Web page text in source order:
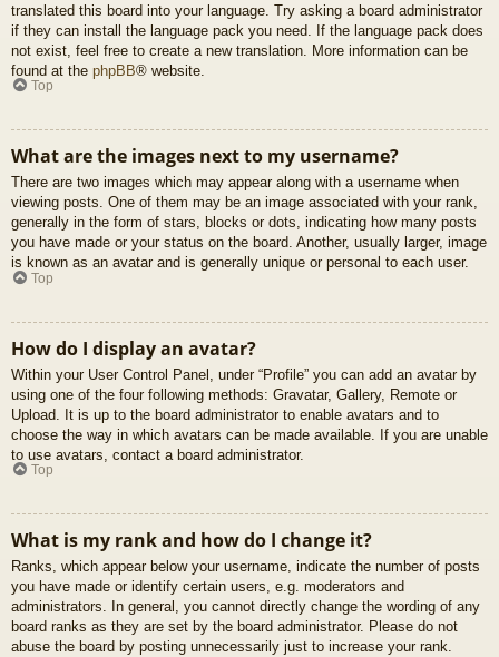
translated this board into your language. Try asking a board administrator
if they can install the language pack you need. If the language pack does
not exist, feel free to create a new translation. More information can be
found at the phpBB® website.
Top
What are the images next to my username?
There are two images which may appear along with a username when
viewing posts. One of them may be an image associated with your rank,
generally in the form of stars, blocks or dots, indicating how many posts
you have made or your status on the board. Another, usually larger, image
is known as an avatar and is generally unique or personal to each user.
Top
How do I display an avatar?
Within your User Control Panel, under “Profile” you can add an avatar by
using one of the four following methods: Gravatar, Gallery, Remote or
Upload. It is up to the board administrator to enable avatars and to
choose the way in which avatars can be made available. If you are unable
to use avatars, contact a board administrator.
Top
What is my rank and how do I change it?
Ranks, which appear below your username, indicate the number of posts
you have made or identify certain users, e.g. moderators and
administrators. In general, you cannot directly change the wording of any
board ranks as they are set by the board administrator. Please do not
abuse the board by posting unnecessarily just to increase your rank.